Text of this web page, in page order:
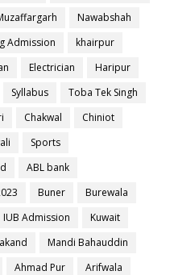
Nawabshah
Admission
khairpur
Electrician
Haripur
Syllabus
Toba Tek Singh
Chakwal
Chiniot
Sports
ABL bank
Buner
Burewala
IUB Admission
Kuwait
Mandi Bahauddin
Ahmad Pur
Arifwala